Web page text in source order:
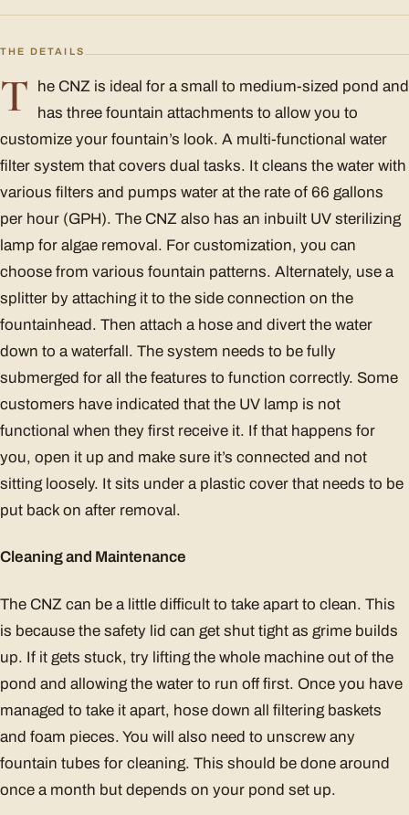
THE DETAILS
T
he CNZ is ideal for a small to medium-sized pond and
has three fountain attachments to allow you to
customize your fountain’s look. A multi-functional water
filter system that covers dual tasks. It cleans the water with
various filters and pumps water at the rate of 66 gallons
per hour (GPH). The CNZ also has an inbuilt UV sterilizing
lamp for algae removal. For customization, you can
choose from various fountain patterns. Alternately, use a
splitter by attaching it to the side connection on the
fountainhead. Then attach a hose and divert the water
down to a waterfall. The system needs to be fully
submerged for all the features to function correctly. Some
customers have indicated that the UV lamp is not
functional when they first receive it. If that happens for
you, open it up and make sure it’s connected and not
sitting loosely. It sits under a plastic cover that needs to be
put back on after removal.
Cleaning and Maintenance
The CNZ can be a little difficult to take apart to clean. This
is because the safety lid can get shut tight as grime builds
up. If it gets stuck, try lifting the whole machine out of the
pond and allowing the water to run off first. Once you have
managed to take it apart, hose down all filtering baskets
and foam pieces. You will also need to unscrew any
fountain tubes for cleaning. This should be done around
once a month but depends on your pond set up.